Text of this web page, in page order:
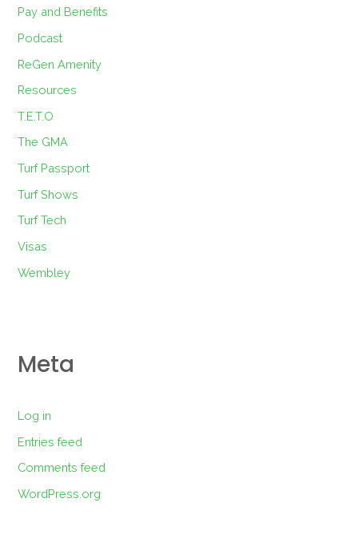
Pay and Benefits
Podcast
ReGen Amenity
Resources
T.E.T.O
The GMA
Turf Passport
Turf Shows
Turf Tech
Visas
Wembley
Meta
Log in
Entries feed
Comments feed
WordPress.org